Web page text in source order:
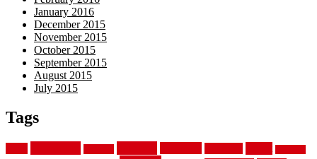
January 2016
December 2015
November 2015
October 2015
September 2015
August 2015
July 2015
Tags